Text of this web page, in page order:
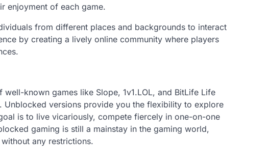
enjoyment of each game.
from different places and backgrounds to interact
by creating a lively online community where players
known games like Slope, 1v1.LOL, and BitLife Life
versions provide you the flexibility to explore
is to live vicariously, compete fiercely in one-on-one
gaming is still a mainstay in the gaming world,
any restrictions.